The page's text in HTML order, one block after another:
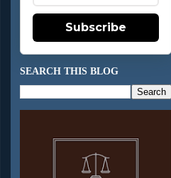
Subscribe
SEARCH THIS BLOG